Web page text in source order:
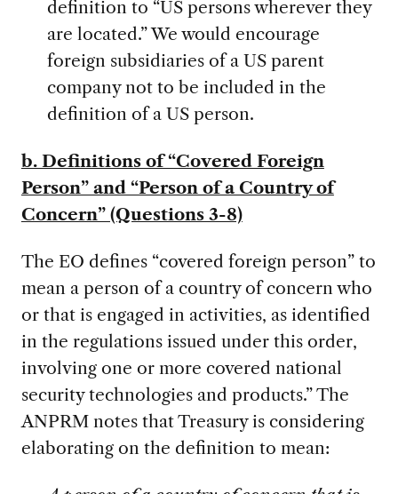
definition to “US persons wherever they
are located.” We would encourage
foreign subsidiaries of a US parent
company not to be included in the
definition of a US person.
b. Definitions of “Covered Foreign
Person” and “Person of a Country of
Concern” (Questions 3-8)
The EO defines “covered foreign person” to
mean a person of a country of concern who
or that is engaged in activities, as identified
in the regulations issued under this order,
involving one or more covered national
security technologies and products.” The
ANPRM notes that Treasury is considering
elaborating on the definition to mean: